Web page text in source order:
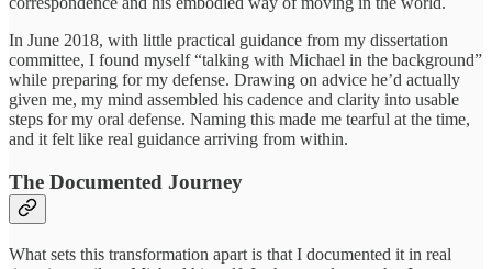
In June 2018, with little practical guidance from my dissertation
committee, I found myself “talking with Michael in the background”
while preparing for my defense. Drawing on advice he’d actually
given me, my mind assembled his cadence and clarity into usable
steps for my oral defense. Naming this made me tearful at the time,
and it felt like real guidance arriving from within.
The Documented Journey
What sets this transformation apart is that I documented it in real